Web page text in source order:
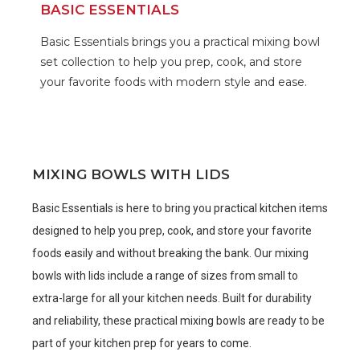
BASIC ESSENTIALS
Basic Essentials brings you a practical mixing bowl
set collection to help you prep, cook, and store
your favorite foods with modern style and ease.
MIXING BOWLS WITH LIDS
Basic Essentials is here to bring you practical kitchen items
designed to help you prep, cook, and store your favorite
foods easily and without breaking the bank. Our mixing
bowls with lids include a range of sizes from small to
extra-large for all your kitchen needs. Built for durability
and reliability, these practical mixing bowls are ready to be
part of your kitchen prep for years to come.